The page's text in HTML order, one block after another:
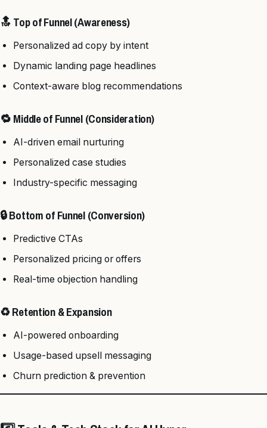
🔝 Top of Funnel (Awareness)
Personalized ad copy by intent
Dynamic landing page headlines
Context-aware blog recommendations
🔁 Middle of Funnel (Consideration)
AI-driven email nurturing
Personalized case studies
Industry-specific messaging
🔒 Bottom of Funnel (Conversion)
Predictive CTAs
Personalized pricing or offers
Real-time objection handling
♻️ Retention & Expansion
AI-powered onboarding
Usage-based upsell messaging
Churn prediction & prevention